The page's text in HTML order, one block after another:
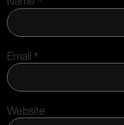
Email *
Website